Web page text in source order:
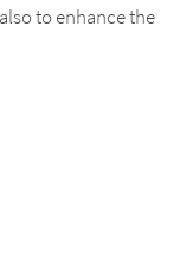
to enhance the